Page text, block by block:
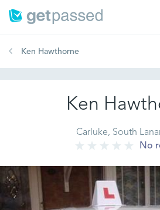
Ken Hawthorne
Ken
Carluke, South
No